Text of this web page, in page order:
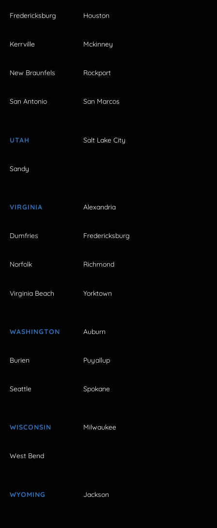
Fredericksburg Houston
Kerrville Mckinney
New Braunfels Rockport
San Antonio San Marcos
UTAH Salt Lake City
Sandy
VIRGINIA Alexandria
Dumfries Fredericksburg
Norfolk Richmond
Virginia Beach Yorktown
WASHINGTON Auburn
Burien Puyallup
Seattle Spokane
WISCONSIN Milwaukee
West Bend
WYOMING Jackson